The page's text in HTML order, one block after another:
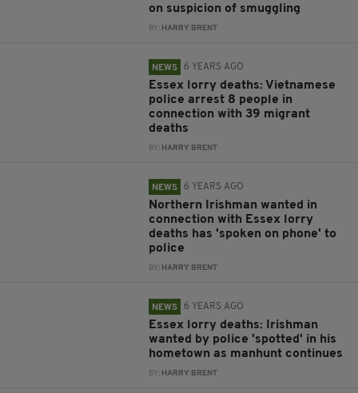
on suspicion of smuggling
BY: HARRY BRENT
NEWS 6 YEARS AGO
Essex lorry deaths: Vietnamese
police arrest 8 people in
connection with 39 migrant
deaths
BY: HARRY BRENT
NEWS 6 YEARS AGO
Northern Irishman wanted in
connection with Essex lorry
deaths has 'spoken on phone' to
police
BY: HARRY BRENT
NEWS 6 YEARS AGO
Essex lorry deaths: Irishman
wanted by police 'spotted' in his
hometown as manhunt continues
BY: HARRY BRENT